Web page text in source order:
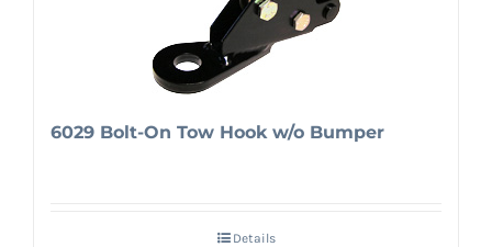
6029 Bolt-On Tow Hook w/o Bumper
Details